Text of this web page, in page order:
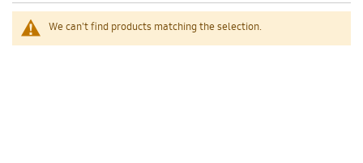
We can't find products matching the selection.